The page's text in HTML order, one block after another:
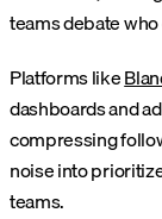
teams debate
Platforms like
dashboards and
compressing
noise into
teams.